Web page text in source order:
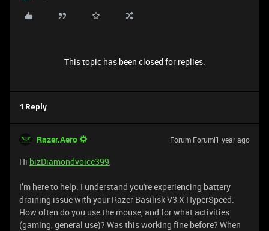
This topic has been closed for replies.
1 Reply
Razer.Aero Forum|Forum|1 year ago
Hi bizDiamondvoice399,
I’m here to help. I understand you're experiencing battery
draining issue with your Razer Basilisk V3 X HyperSpeed.
How often do you use the mouse, and for what activities
(gaming, general use)? Was this working fine before? When